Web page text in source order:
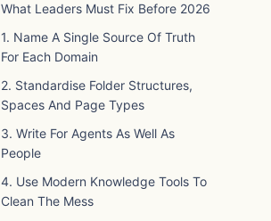
What Leaders Must Fix Before 2026
1. Name A Single Source Of Truth
For Each Domain
2. Standardise Folder Structures,
Spaces And Page Types
3. Write For Agents As Well As
People
4. Use Modern Knowledge Tools To
Clean The Mess